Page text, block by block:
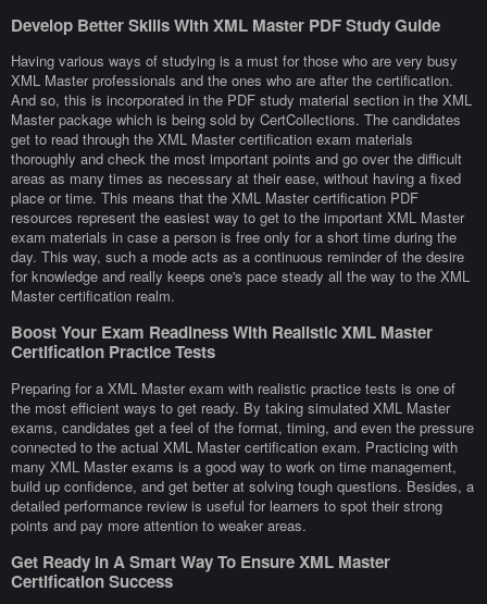
Develop Better Skills With XML Master PDF Study Guide
Having various ways of studying is a must for those who are very busy
XML Master professionals and the ones who are after the certification.
And so, this is incorporated in the PDF study material section in the XML
Master package which is being sold by CertCollections. The candidates
get to read through the XML Master certification exam materials
thoroughly and check the most important points and go over the difficult
areas as many times as necessary at their ease, without having a fixed
place or time. This means that the XML Master certification PDF
resources represent the easiest way to get to the important XML Master
exam materials in case a person is free only for a short time during the
day. This way, such a mode acts as a continuous reminder of the desire
for knowledge and really keeps one's pace steady all the way to the XML
Master certification realm.
Boost Your Exam Readiness With Realistic XML Master
Certification Practice Tests
Preparing for a XML Master exam with realistic practice tests is one of
the most efficient ways to get ready. By taking simulated XML Master
exams, candidates get a feel of the format, timing, and even the pressure
connected to the actual XML Master certification exam. Practicing with
many XML Master exams is a good way to work on time management,
build up confidence, and get better at solving tough questions. Besides, a
detailed performance review is useful for learners to spot their strong
points and pay more attention to weaker areas.
Get Ready In A Smart Way To Ensure XML Master
Certification Success